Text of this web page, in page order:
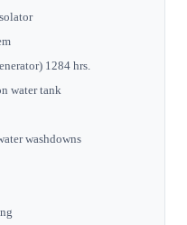
1284 hrs.
water tank
washdowns